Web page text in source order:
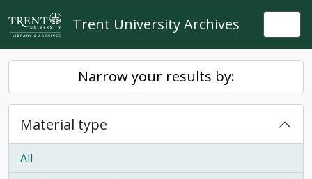
Skip to main content
Trent University Archives
Narrow your results by:
Material type
All